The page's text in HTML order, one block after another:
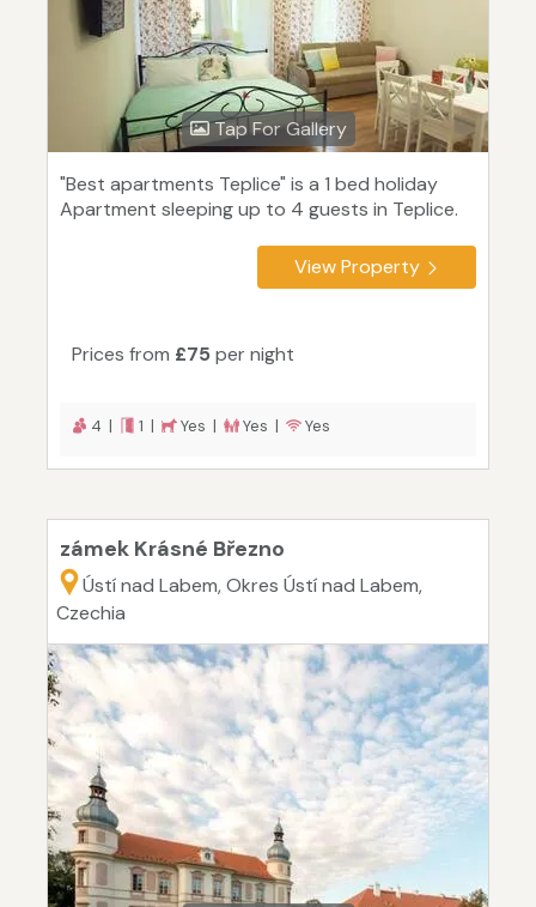
Tap For Gallery
"Best apartments Teplice" is a 1 bed holiday
Apartment sleeping up to 4 guests in Teplice.
View Property
Prices from £75 per night
4 | 1 | Yes | Yes | Yes
zámek Krásné Březno
Ústí nad Labem, Okres Ústí nad Labem,
Czechia